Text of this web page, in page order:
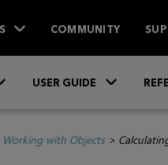
COMMUNITY
USER GUIDE
Working with Objects>